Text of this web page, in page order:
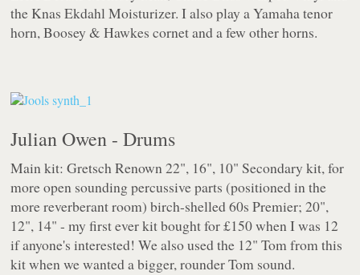
the Knas Ekdahl Moisturizer. I also play a Yamaha tenor
horn, Boosey & Hawkes cornet and a few other horns.
Julian Owen - Drums
Main kit: Gretsch Renown 22", 16", 10" Secondary kit, for
more open sounding percussive parts (positioned in the
more reverberant room) birch-shelled 60s Premier; 20",
12", 14" - my first ever kit bought for £150 when I was 12
if anyone's interested! We also used the 12" Tom from this
kit when we wanted a bigger, rounder Tom sound.